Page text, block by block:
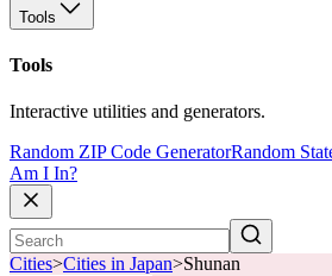
Tools
Tools
Interactive utilities and generators.
Random ZIP Code GeneratorRandom
Am I In?
Cities>Cities in Japan>Shunan